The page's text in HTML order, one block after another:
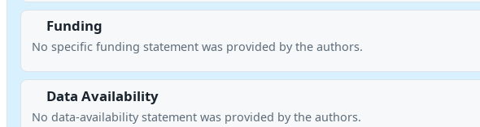
Funding
No specific funding statement was provided by the authors.
Data Availability
No data-availability statement was provided by the authors.